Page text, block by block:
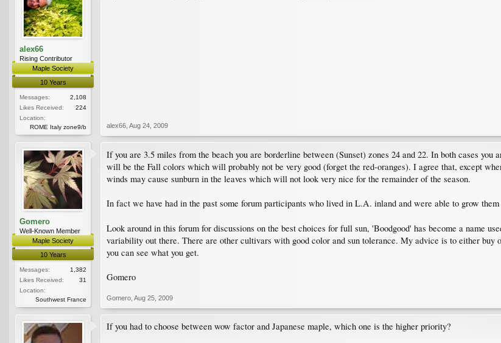
alex66
Rising Contributor
Maple Society
10 Years
Messages:
2,108
Likes Received:
224
Location:
ROME Italy zone9/b
alex66 Aug 24, 2009
Gomero
Well-Known Member
Maple Society
10 Years
Messages:
1,382
Likes Received:
31
Location:
Southwest France
If you are 3.5 miles from the beach you are borderline between (Sunset) zones 24 and 22. In both cases you
will be the Fall colors which will probably not be very good (forget the red-oranges). I agree that, except
winds may cause sunburn in the leaves which will not look very nice for the remainder of the season.
In fact we have had in the past some forum participants who lived in L.A. inland and were able to grow
Look around in this forum for discussions on the best choices for full sun, 'Boodgood' has become a name
variability out there. There are other cultivars with good color and sun tolerance. My advice is to either
you can see what you get.
Gomero
Gomero Aug 25, 2009
If you had to choose between wow factor and Japanese maple, which one is the higher priority?